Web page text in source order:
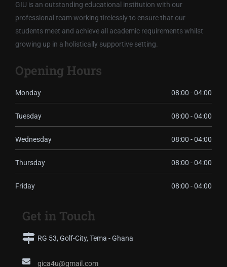
GIU is an outstanding educational institution with our
professional team working tirelessly to ensure that our
students meet and achieve all academic requirements whilst
growing up in a holistically supportive setting.
Opening Hours
Monday 08:00 - 04:00
Tuesday 08:00 - 04:00
Wednesday 08:00 - 04:00
Thursday 08:00 - 04:00
Friday 08:00 - 04:00
Get in Touch
RG 53, Golf-City, Tema - Ghana
gica4u@gmail.com